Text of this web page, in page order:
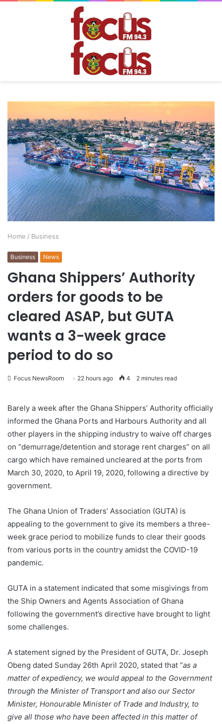
Home / Business
Business News
Ghana Shippers’ Authority
orders for goods to be
cleared ASAP, but GUTA
wants a 3-week grace
period to do so
Focus NewsRoom 22 hours ago 4 2 minutes read
Barely a week after the Ghana Shippers’ Authority officially
informed the Ghana Ports and Harbours Authority and all
other players in the shipping industry to waive off charges
on “demurrage/detention and storage rent charges” on all
cargo which have remained uncleared at the ports from
March 30, 2020, to April 19, 2020, following a directive by
government.
The Ghana Union of Traders’ Association (GUTA) is
appealing to the government to give its members a three-
week grace period to mobilize funds to clear their goods
from various ports in the country amidst the COVID-19
pandemic.
GUTA in a statement indicated that some misgivings from
the Ship Owners and Agents Association of Ghana
following the government’s directive have brought to light
some challenges.
A statement signed by the President of GUTA, Dr. Joseph
Obeng dated Sunday 26th April 2020, stated that “as a
matter of expediency, we would appeal to the Government
through the Minister of Transport and also our Sector
Minister, Honourable Minister of Trade and Industry, to
give all those who have been affected in this matter of